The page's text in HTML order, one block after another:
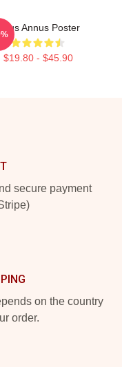
Unus Annus Poster
$19.80 - $45.90
secure payment
on the country
order.